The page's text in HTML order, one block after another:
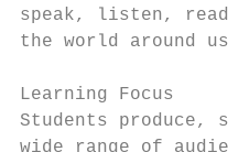
speak, listen,
the world around
Learning Focus
Students
wide range of